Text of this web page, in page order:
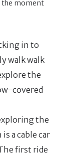
the moment
in to
walk walk
the
covered
the
a cable car
first ride